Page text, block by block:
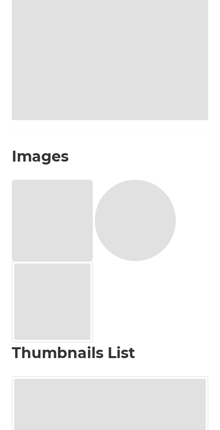
Images
Thumbnails List